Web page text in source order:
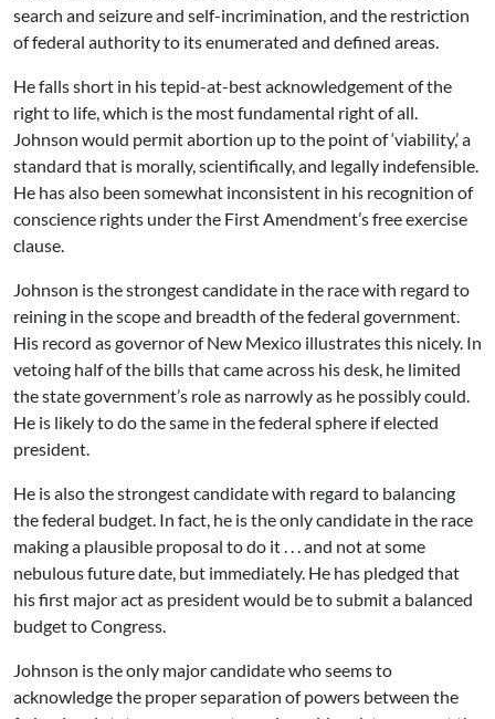
search and seizure and self-incrimination, and the restriction
of federal authority to its enumerated and defined areas.
He falls short in his tepid-at-best acknowledgement of the
right to life, which is the most fundamental right of all.
Johnson would permit abortion up to the point of ‘viability,’ a
standard that is morally, scientifically, and legally indefensible.
He has also been somewhat inconsistent in his recognition of
conscience rights under the First Amendment’s free exercise
clause.
Johnson is the strongest candidate in the race with regard to
reining in the scope and breadth of the federal government.
His record as governor of New Mexico illustrates this nicely. In
vetoing half of the bills that came across his desk, he limited
the state government’s role as narrowly as he possibly could.
He is likely to do the same in the federal sphere if elected
president.
He is also the strongest candidate with regard to balancing
the federal budget. In fact, he is the only candidate in the race
making a plausible proposal to do it . . . and not at some
nebulous future date, but immediately. He has pledged that
his first major act as president would be to submit a balanced
budget to Congress.
Johnson is the only major candidate who seems to
acknowledge the proper separation of powers between the